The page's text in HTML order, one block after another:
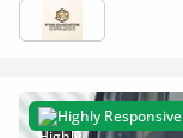
Highly Responsive